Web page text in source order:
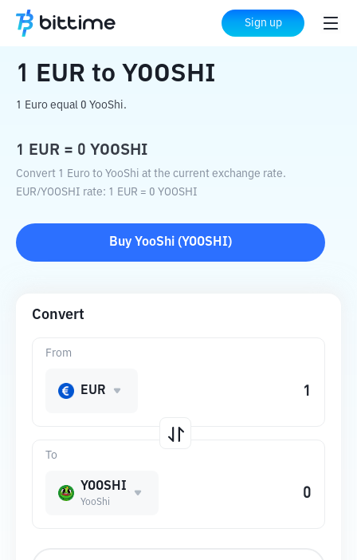
Sign up
Home Crypto Converter YOOSHI
1 EUR to YOOSHI
1 Euro equal 0 YooShi.
1 EUR = 0 YOOSHI
Convert 1 Euro to YooShi at the current exchange rate.
EUR/YOOSHI rate: 1 EUR = 0 YOOSHI
Buy YooShi (YOOSHI)
Convert
To
YOOSHI
YooShi
From
EUR